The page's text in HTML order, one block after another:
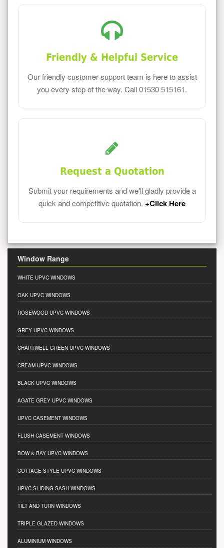
Friendly & Helpful Service
Our friendly customer support team is here to assist
you every step of the way. Call 01530 515161.
Request a Quotation
Submit your requirements and we'll gladly provide a
quick and competitive quotation. +Click Here
Window Range
WHITE UPVC WINDOWS
OAK UPVC WINDOWS
ROSEWOOD UPVC WINDOWS
GREY UPVC WINDOWS
CHARTWELL GREEN UPVC WINDOWS
CREAM UPVC WINDOWS
BLACK UPVC WINDOWS
AGATE GREY UPVC WINDOWS
UPVC CASEMENT WINDOWS
FLUSH CASEMENT WINDOWS
BOW & BAY UPVC WINDOWS
COTTAGE STYLE UPVC WINDOWS
UPVC SLIDING SASH WINDOWS
TILT AND TURN WINDOWS
TRIPLE GLAZED WINDOWS
ALUMINIUM WINDOWS